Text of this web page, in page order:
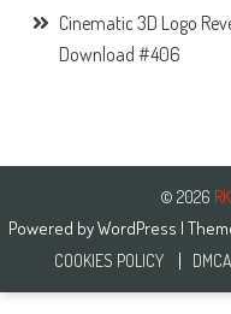
Cinematic 3D Logo
Download #406
© 2026
Powered byWordPress |
COOKIES POLICY